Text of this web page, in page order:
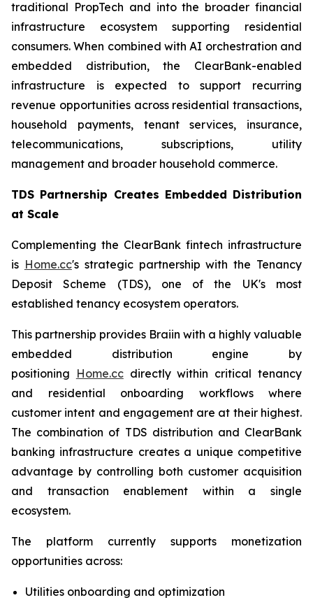
traditional PropTech and into the broader financial
infrastructure ecosystem supporting residential
consumers. When combined with AI orchestration and
embedded distribution, the ClearBank-enabled
infrastructure is expected to support recurring
revenue opportunities across residential transactions,
household payments, tenant services, insurance,
telecommunications, subscriptions, utility
management and broader household commerce.
TDS Partnership Creates Embedded Distribution
at Scale
Complementing the ClearBank fintech infrastructure
is Home.cc's strategic partnership with the Tenancy
Deposit Scheme (TDS), one of the UK's most
established tenancy ecosystem operators.
This partnership provides Braiin with a highly valuable
embedded distribution engine by
positioning Home.ccdirectly within critical tenancy
and residential onboarding workflows where
customer intent and engagement are at their highest.
The combination of TDS distribution and ClearBank
banking infrastructure creates a unique competitive
advantage by controlling both customer acquisition
and transaction enablement within a single
ecosystem.
The platform currently supports monetization
opportunities across:
Utilities onboarding and optimization